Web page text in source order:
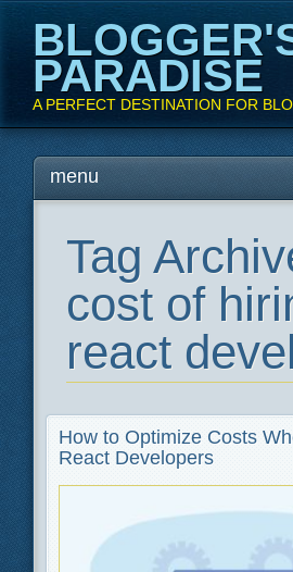
PARADISE
A PERFECT DESTINATION FOR
Main menu
Skipmenu
Tag
cost of
react
How to Optimize Costs
React Developers